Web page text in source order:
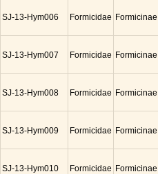
SJ-13-Hym006 Formicidae Formicinae
SJ-13-Hym007 Formicidae Formicinae
SJ-13-Hym008 Formicidae Formicinae
SJ-13-Hym009 Formicidae Formicinae
SJ-13-Hym010 Formicidae Formicinae